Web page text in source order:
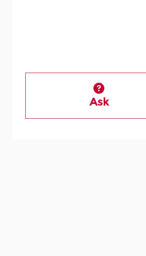
Ask